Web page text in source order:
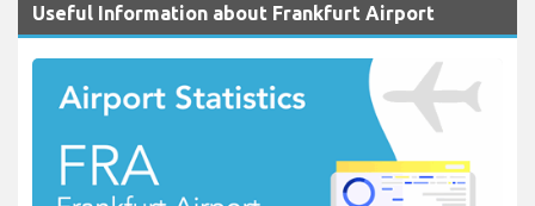
Useful Information about Frankfurt Airport